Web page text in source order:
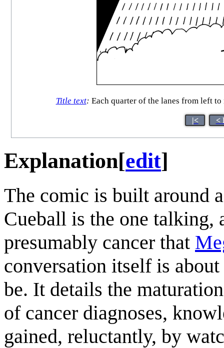
Title text: Each quarter of the lanes from left
|< <
Explanation[edit]
The comic is built around
Cueball is the one talking,
presumably cancer that
conversation itself is
be. It details the
of cancer diagnoses,
gained, reluctantly, by